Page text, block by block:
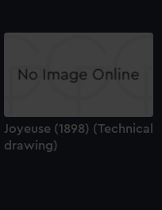
Joyeuse (1898) (Technical
drawing)